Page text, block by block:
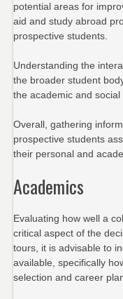
potential areas for
aid and study abroad
prospective students.
Understanding the
the broader student
the academic and
Overall, gathering
prospective students
their personal and
Academics
Evaluating how well a
critical aspect of the
tours, it is advisable to
available, specifically
selection and career